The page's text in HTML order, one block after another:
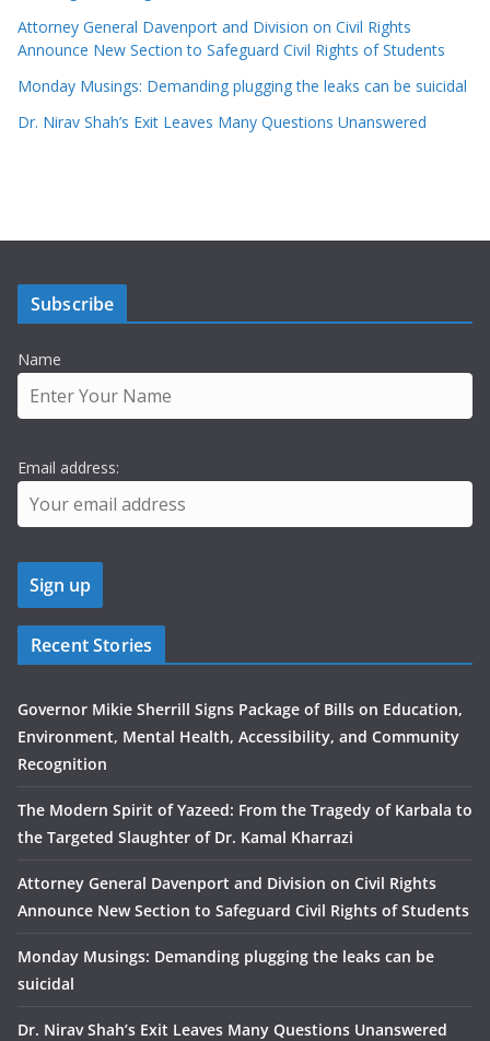
Attorney General Davenport and Division on Civil Rights
Announce New Section to Safeguard Civil Rights of Students
Monday Musings: Demanding plugging the leaks can be suicidal
Dr. Nirav Shah’s Exit Leaves Many Questions Unanswered
Subscribe
Name
Email address:
Recent Stories
Governor Mikie Sherrill Signs Package of Bills on Education,
Environment, Mental Health, Accessibility, and Community
Recognition
The Modern Spirit of Yazeed: From the Tragedy of Karbala to
the Targeted Slaughter of Dr. Kamal Kharrazi
Attorney General Davenport and Division on Civil Rights
Announce New Section to Safeguard Civil Rights of Students
Monday Musings: Demanding plugging the leaks can be
suicidal
Dr. Nirav Shah’s Exit Leaves Many Questions Unanswered